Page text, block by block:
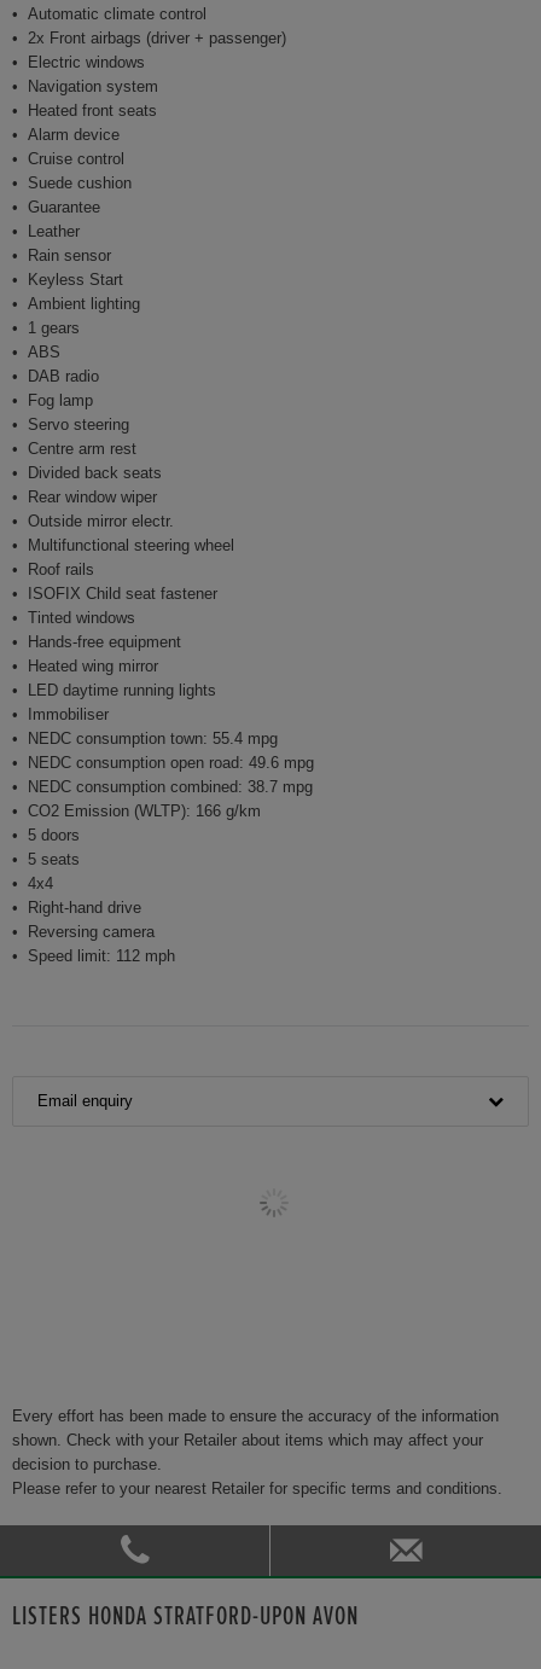
Automatic climate control
2x Front airbags (driver + passenger)
Electric windows
Navigation system
Heated front seats
Alarm device
Cruise control
Suede cushion
Guarantee
Leather
Rain sensor
Keyless Start
Ambient lighting
1 gears
ABS
DAB radio
Fog lamp
Servo steering
Centre arm rest
Divided back seats
Rear window wiper
Outside mirror electr.
Multifunctional steering wheel
Roof rails
ISOFIX Child seat fastener
Tinted windows
Hands-free equipment
Heated wing mirror
LED daytime running lights
Immobiliser
NEDC consumption town: 55.4 mpg
NEDC consumption open road: 49.6 mpg
NEDC consumption combined: 38.7 mpg
CO2 Emission (WLTP): 166 g/km
5 doors
5 seats
4x4
Right-hand drive
Reversing camera
Speed limit: 112 mph
Email enquiry
Every effort has been made to ensure the accuracy of the information
shown. Check with your Retailer about items which may affect your
decision to purchase.
Please refer to your nearest Retailer for specific terms and conditions.
LISTERS HONDA STRATFORD-UPON AVON